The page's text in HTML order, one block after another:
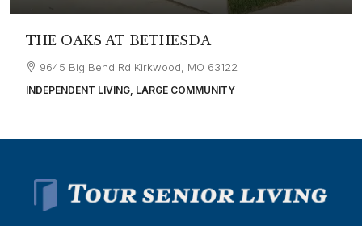
THE OAKS AT BETHESDA
9645 Big Bend Rd Kirkwood, MO 63122
INDEPENDENT LIVING, LARGE COMMUNITY